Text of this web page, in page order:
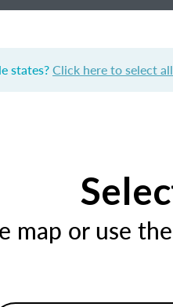
states?Click here to select
map or use